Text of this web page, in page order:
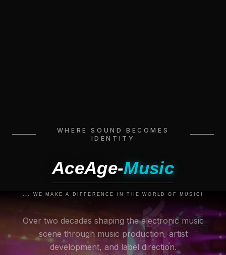
WHERE SOUND BECOMES
IDENTITY
AceAge-Music
... WE MAKE A DIFFERENCE IN THE WORLD OF MUSIC!
Over two decades shaping the electronic music
scene through music production, artist
development, and label direction.